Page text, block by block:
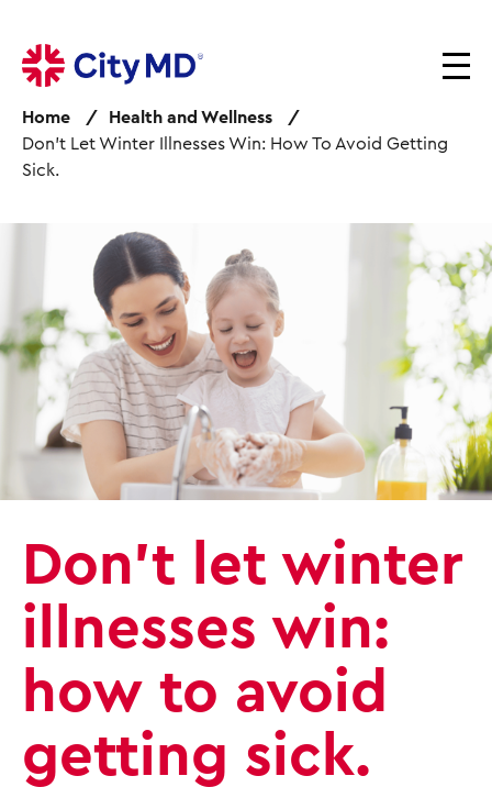
n
t
Home
Health and Wellness
Don’t Let Winter Illnesses Win: How To Avoid Getting
Sick.
e
Don’t let winter
illnesses win:
how to avoid
getting sick.